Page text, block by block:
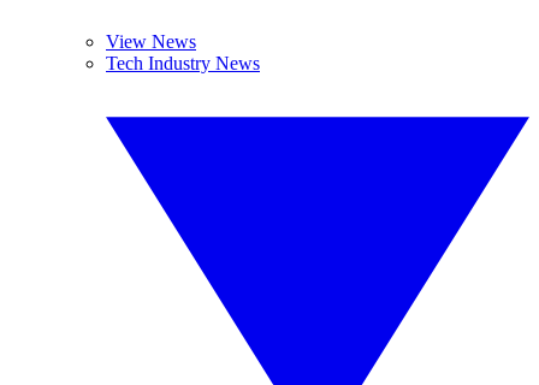
View News
Tech Industry News